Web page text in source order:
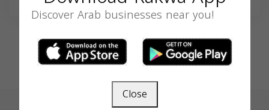
Discover Arab businesses near you!
Close